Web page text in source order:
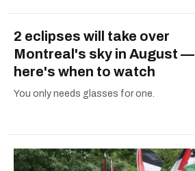
2 eclipses will take over
Montreal's sky in August —
here's when to watch
You only needs glasses for one.